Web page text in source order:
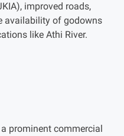
improved roads,
availability of godowns
like Athi River.
prominent commercial